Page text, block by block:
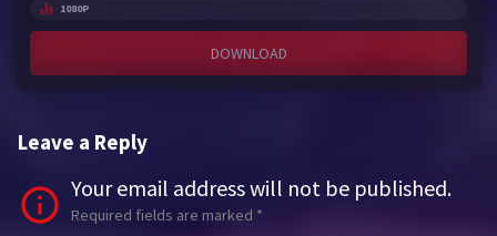
1080P
DOWNLOAD
Leave a Reply
Your email address will not be published.
Required fields are marked *